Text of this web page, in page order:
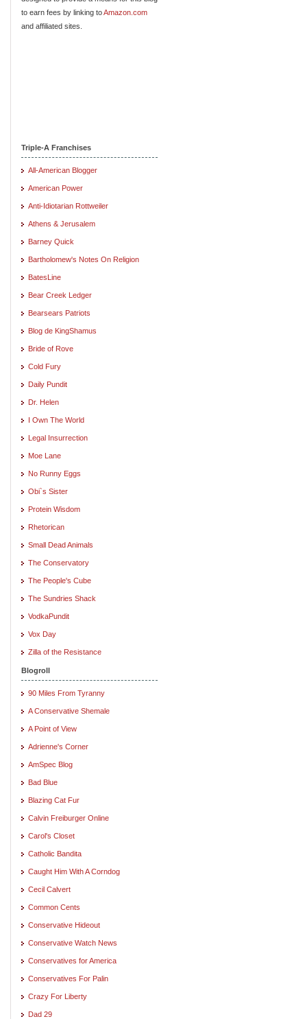
to earn fees by linking toAmazon.com
and affiliated sites.
Triple-A Franchises
All-American Blogger
American Power
Anti-Idiotarian Rottweiler
Athens & Jerusalem
Barney Quick
Bartholomew's Notes On Religion
BatesLine
Bear Creek Ledger
Bearsears Patriots
Blog de KingShamus
Bride of Rove
Cold Fury
Daily Pundit
Dr. Helen
I Own The World
Legal Insurrection
Moe Lane
No Runny Eggs
Obi`s Sister
Protein Wisdom
Rhetorican
Small Dead Animals
The Conservatory
The People's Cube
The Sundries Shack
VodkaPundit
Vox Day
Zilla of the Resistance
Blogroll
90 Miles From Tyranny
A Conservative Shemale
A Point of View
Adrienne's Corner
AmSpec Blog
Bad Blue
Blazing Cat Fur
Calvin Freiburger Online
Carol's Closet
Catholic Bandita
Caught Him With A Corndog
Cecil Calvert
Common Cents
Conservative Hideout
Conservative Watch News
Conservatives for America
Conservatives For Palin
Crazy For Liberty
Dad 29